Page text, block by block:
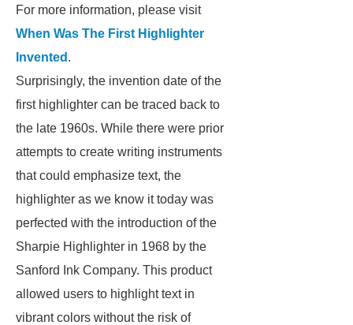
For more information, please visit
When Was The First Highlighter
Invented .
Surprisingly, the invention date of the
first highlighter can be traced back to
the late 1960s. While there were prior
attempts to create writing instruments
that could emphasize text, the
highlighter as we know it today was
perfected with the introduction of the
Sharpie Highlighter in 1968 by the
Sanford Ink Company. This product
allowed users to highlight text in
vibrant colors without the risk of